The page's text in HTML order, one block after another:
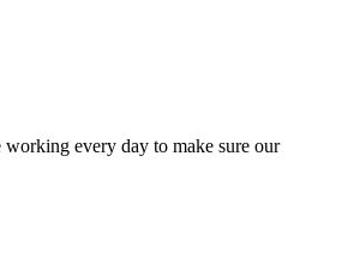
working every day to make sure our